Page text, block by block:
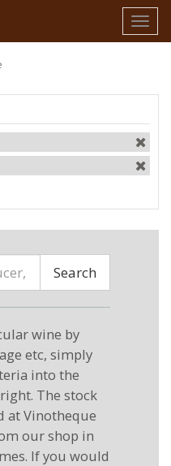
Toggle
Search
wine by
etc, simply
into the
The stock
at Vinotheque
our shop in
If you would